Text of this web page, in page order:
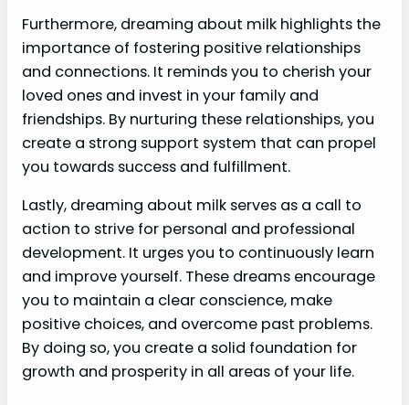
Furthermore, dreaming about milk highlights the
importance of fostering positive relationships
and connections. It reminds you to cherish your
loved ones and invest in your family and
friendships. By nurturing these relationships, you
create a strong support system that can propel
you towards success and fulfillment.
Lastly, dreaming about milk serves as a call to
action to strive for personal and professional
development. It urges you to continuously learn
and improve yourself. These dreams encourage
you to maintain a clear conscience, make
positive choices, and overcome past problems.
By doing so, you create a solid foundation for
growth and prosperity in all areas of your life.